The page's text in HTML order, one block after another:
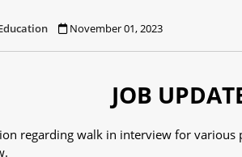
November 01, 2023
JOB
regarding walk in interview for various